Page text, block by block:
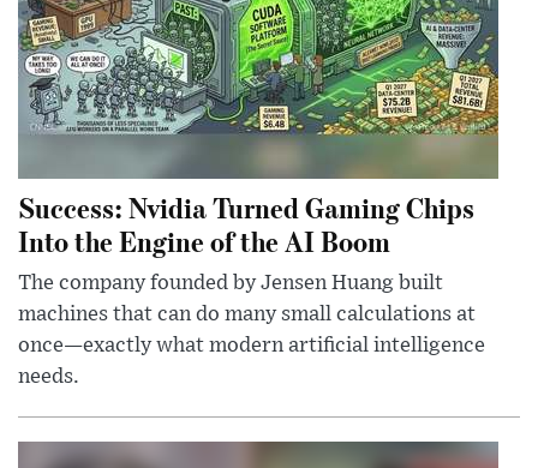
Success: Nvidia Turned Gaming Chips
Into the Engine of the AI Boom
The company founded by Jensen Huang built
machines that can do many small calculations at
once—exactly what modern artificial intelligence
needs.